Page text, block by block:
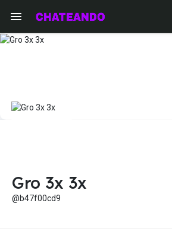
Gro 3x 3x
@b47f00cd9